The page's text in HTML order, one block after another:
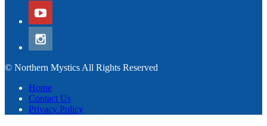
© Northern Mystics All Rights Reserved
Home
Contact Us
Privacy Policy